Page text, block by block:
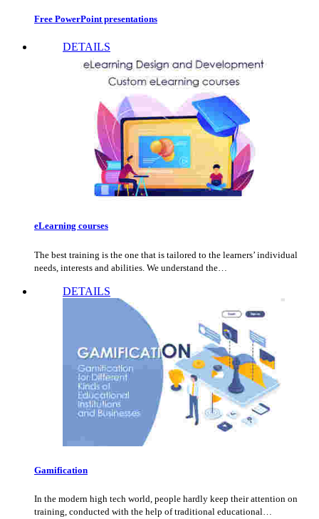
Free PowerPoint presentations
DETAILS
eLearning courses
The best training is the one that is tailored to the learners’ individual
needs, interests and abilities. We understand the…
DETAILS
Gamification
In the modern high tech world, people hardly keep their attention on
training, conducted with the help of traditional educational…